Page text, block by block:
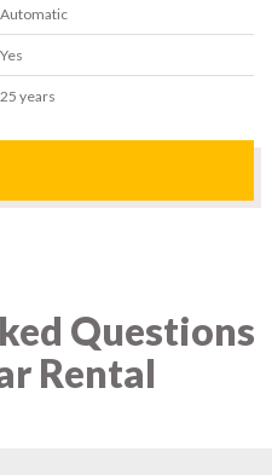
Automatic
Yes
25 years
Questions
Rental